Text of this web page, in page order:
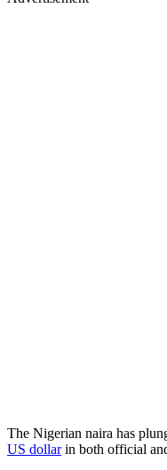
The Nigerian naira has
US dollarin both official